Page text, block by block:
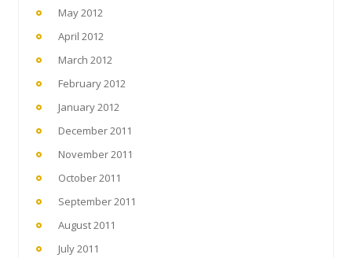
May 2012
April 2012
March 2012
February 2012
January 2012
December 2011
November 2011
October 2011
September 2011
August 2011
July 2011